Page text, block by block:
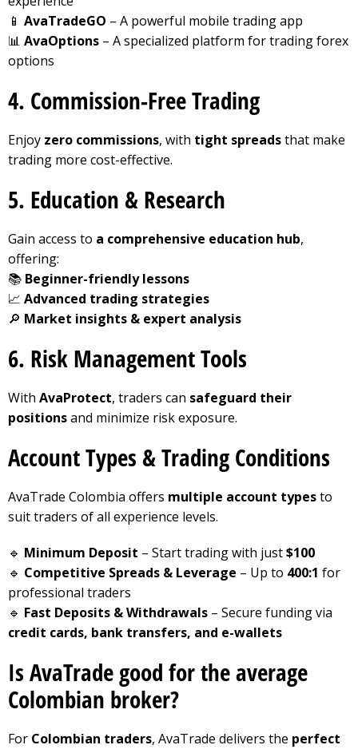
📱 AvaTradeGO – A powerful mobile trading app
📊 AvaOptions – A specialized platform for trading forex
options
4. Commission-Free Trading
Enjoy zero commissions, with tight spreadsthat make
trading more cost-effective.
5. Education & Research
Gain access to a comprehensive education hub,
offering:
📚 Beginner-friendly lessons
📈 Advanced trading strategies
🔎 Market insights & expert analysis
6. Risk Management Tools
With AvaProtect, traders can safeguard their
positionsand minimize risk exposure.
Account Types & Trading Conditions
AvaTrade Colombia offers multiple account typesto
suit traders of all experience levels.
🔹 Minimum Deposit – Start trading with just$100
🔹 Competitive Spreads & Leverage – Up to 400:1 for
professional traders
🔹 Fast Deposits & Withdrawals – Secure funding via
credit cards, bank transfers, and e-wallets
Is AvaTrade good for the average
Colombian broker?
For Colombian traders, AvaTrade delivers the perfect